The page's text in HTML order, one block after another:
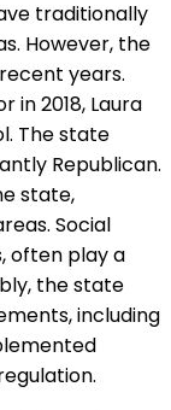
traditionally
However, the
years.
in 2018, Laura
The state
Republican.
state,
Social
often play a
the state
including